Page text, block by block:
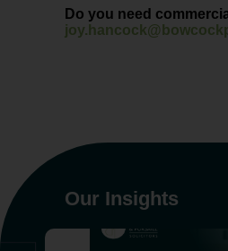
Do you need
Our Insights